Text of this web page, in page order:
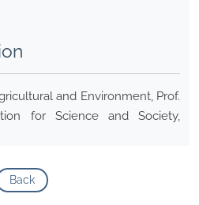
and Environment, Prof.
for Science and Society,
Back